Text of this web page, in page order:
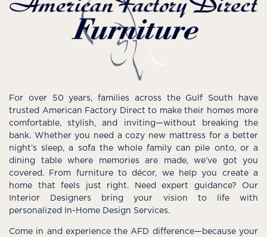
For over 50 years, families across the Gulf South have
trusted American Factory Direct to make their homes more
comfortable, stylish, and inviting—without breaking the
bank. Whether you need a cozy new mattress for a better
night’s sleep, a sofa the whole family can pile onto, or a
dining table where memories are made, we’ve got you
covered. From furniture to décor, we help you create a
home that feels just right. Need expert guidance? Our
Interior Designers bring your vision to life with
personalized In-Home Design Services.
Come in and experience the AFD difference—because your